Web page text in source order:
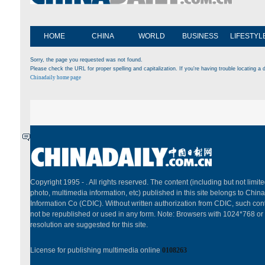
HOME CHINA WORLD BUSINESS
Sorry, the page you requested was not found.
Please check the URL for proper spelling and capitalization. If you're having trouble locating
Chinadaily home page
Copyright 1995 - . All rights reserved. The content (including but not
photo, multimedia information, etc) published in this site belongs to
Information Co (CDIC). Without written authorization from CDIC, such
not be republished or used in any form. Note: Browsers with 1024*768
resolution are suggested for this site.
License for publishing multimedia online 0108263